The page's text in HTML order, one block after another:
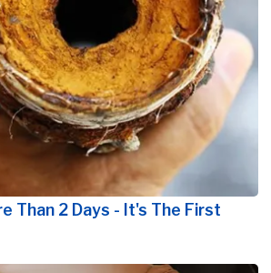
Than 2 Days - It's The First